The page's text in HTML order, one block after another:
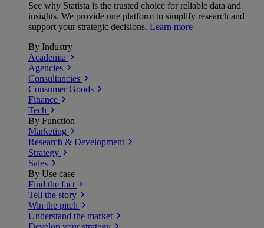
See why Statista is the trusted choice for reliable data and
insights. We provide one platform to simplify research and
support your strategic decisions. Learn more
By Industry
Academia
Agencies
Consultancies
Consumer Goods
Finance
Tech
By Function
Marketing
Research & Development
Strategy
Sales
By Use case
Find the fact
Tell the story
Win the pitch
Understand the market